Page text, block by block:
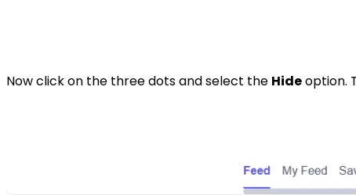
Now click on the three dots and select the Hideoption.